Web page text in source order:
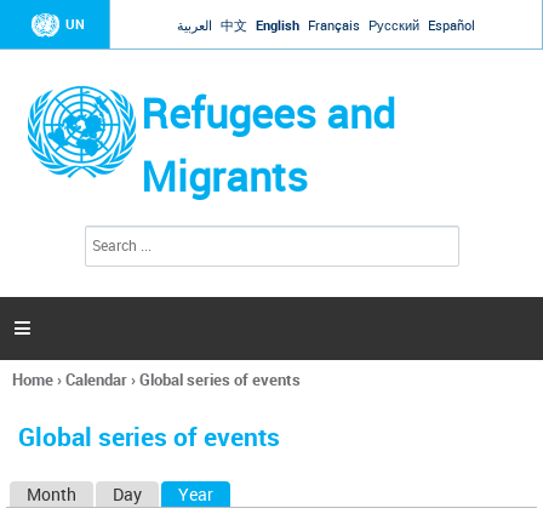
Jump to navigation
UN العربية 中文 English Français Русский Español
Refugees and
Migrants
h
a

You
here
Home›Calendar›Global series of events
Global series of events
Month Day Year